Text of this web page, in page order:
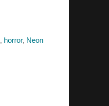
, horror, Neon